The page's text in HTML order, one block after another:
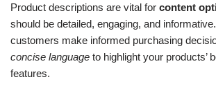
Product descriptions are vital for content
should be detailed, engaging, and
customers make informed purchasing
concise language to highlight your products’
features.